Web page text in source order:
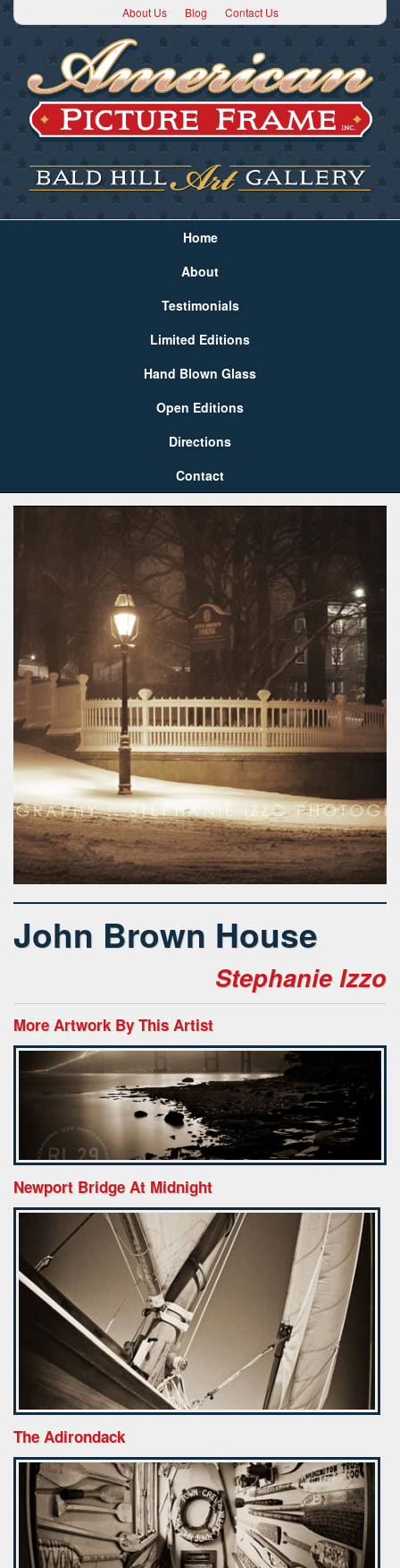
About Us Blog Contact Us
Home
About
Testimonials
Limited Editions
Hand Blown Glass
Open Editions
Directions
Contact
John Brown House
Stephanie Izzo
More Artwork By This Artist
Newport Bridge At Midnight
The Adirondack